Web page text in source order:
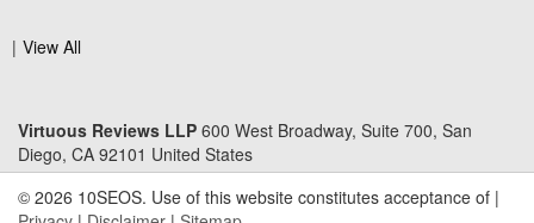
View All
Virtuous Reviews LLP 600 West Broadway, Suite 700, San
Diego, CA 92101 United States
© 2026 10SEOS. Use of this website constitutes acceptance of |